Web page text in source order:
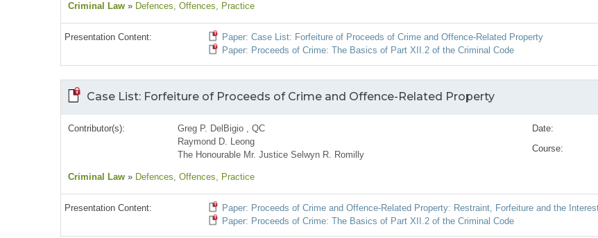
Criminal Law » Defences, Offences, Practice
Presentation Content:
Paper: Case List: Forfeiture of Proceeds of Crime and Offence-Related Property
Paper: Proceeds of Crime: The Basics of Part XII.2 of the Criminal Code
Case List: Forfeiture of Proceeds of Crime and Offence-Related Property
Date:
Course:
Contributor(s):
Greg P. DelBigio , QC
Raymond D. Leong
The Honourable Mr. Justice Selwyn R. Romilly
Criminal Law » Defences, Offences, Practice
Presentation Content:
Paper: Proceeds of Crime and Offence-Related Property: Restraint, Forfeiture and the
Paper: Proceeds of Crime: The Basics of Part XII.2 of the Criminal Code